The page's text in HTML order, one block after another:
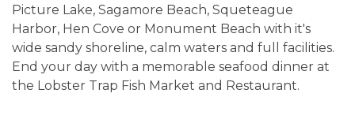
Picture Lake, Sagamore Beach, Squeteague
Harbor, Hen Cove or Monument Beach with it's
wide sandy shoreline, calm waters and full facilities.
End your day with a memorable seafood dinner at
the Lobster Trap Fish Market and Restaurant.